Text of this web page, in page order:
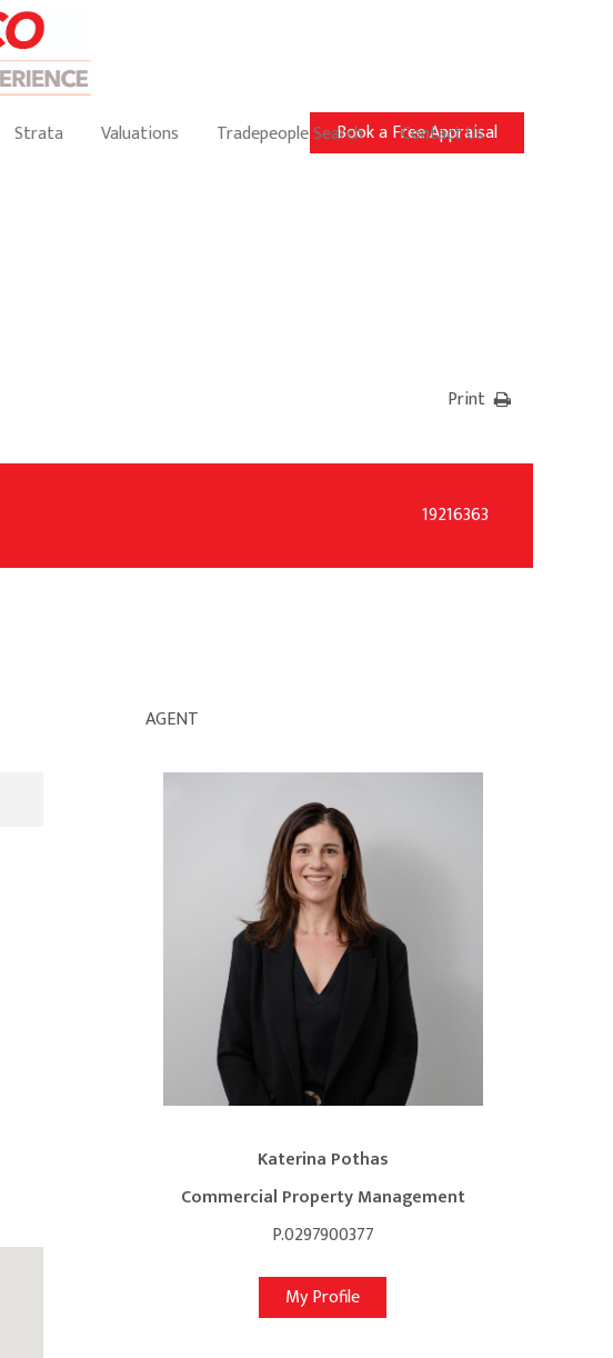
Book a Free Appraisal
Strata Valuations Tradepeople Search Contact Us
Print
19216363
AGENT
Katerina Pothas
Commercial Property Management
P.0297900377
My Profile